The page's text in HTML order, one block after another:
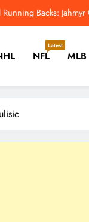
Argues
Carson Beck, Haynes
Hall Of Fame Game
Backs:
Argues Jaxson
Carson Beck, Haynes
NFL
Latest
MLB